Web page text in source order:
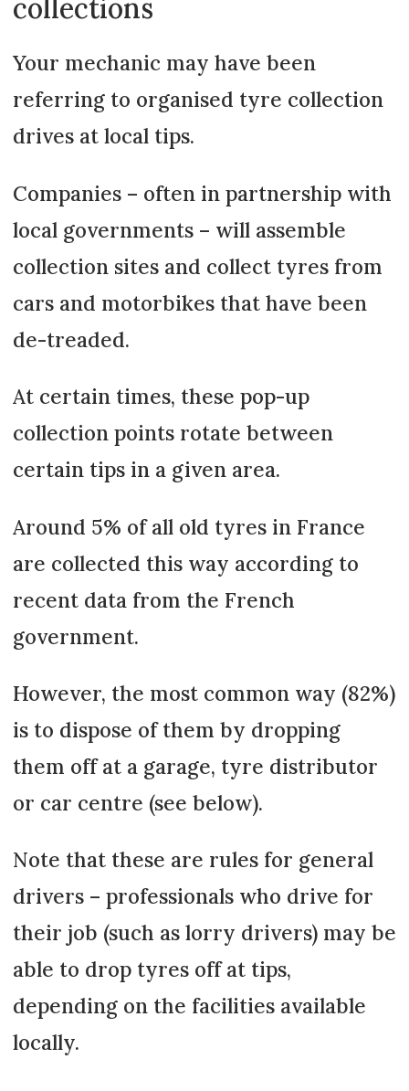
collections
Your mechanic may have been
referring to organised tyre collection
drives at local tips.
Companies – often in partnership with
local governments – will assemble
collection sites and collect tyres from
cars and motorbikes that have been
de-treaded.
At certain times, these pop-up
collection points rotate between
certain tips in a given area.
Around 5% of all old tyres in France
are collected this way according to
recent data from the French
government.
However, the most common way (82%)
is to dispose of them by dropping
them off at a garage, tyre distributor
or car centre (see below).
Note that these are rules for general
drivers – professionals who drive for
their job (such as lorry drivers) may be
able to drop tyres off at tips,
depending on the facilities available
locally.